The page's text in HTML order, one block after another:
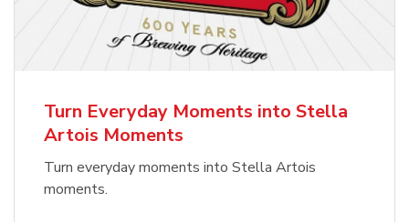
Turn Everyday Moments into Stella
Artois Moments
Turn everyday moments into Stella Artois
moments.